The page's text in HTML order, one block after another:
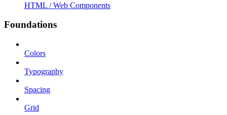
HTML / Web Components
Foundations
Colors
Typography
Spacing
Grid